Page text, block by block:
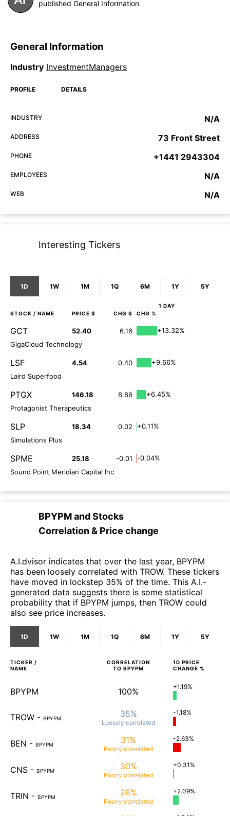
published General Information
General Information
Industry InvestmentManagers
PROFILE DETAILS
INDUSTRY N/A
ADDRESS 73 Front Street
PHONE +1441 2943304
EMPLOYEES N/A
WEB N/A
Interesting Tickers
1D 1W 1M 1Q 6M 1Y 5Y
1 DAY
STOCK / NAME PRICE $ CHG $ CHG %
GCT 52.40 6.16
+13.32%
GigaCloud Technology
LSF 4.54 0.40
+9.66%
Laird Superfood
PTGX 146.18 8.86
+6.45%
Protagonist Therapeutics
SLP 18.34 0.02
+0.11%
Simulations Plus
SPME 25.18 -0.01
-0.04%
Sound Point Meridian Capital Inc
BPYPMandStocks
Correlation & Price change
A.I.dvisor indicates that over the last year, BPYPM
has been loosely correlated with TROW. These tickers
have moved in lockstep 35% of the time. This A.I.-
generated data suggests there is some statistical
probability that if BPYPM jumps, then TROW could
also see price increases.
1D 1W 1M 1Q 6M 1Y 5Y
TICKER /
NAME
CORRELATION
TO BPYPM
1D PRICE
CHANGE %
BPYPM 100% +1.19%
TROW - BPYPM 35%
Loosely correlated
-1.18%
BEN - BPYPM 31%
Poorly correlated
-2.63%
CNS - BPYPM 30%
Poorly correlated
+0.31%
TRIN - BPYPM 26%
Poorly correlated
+2.09%